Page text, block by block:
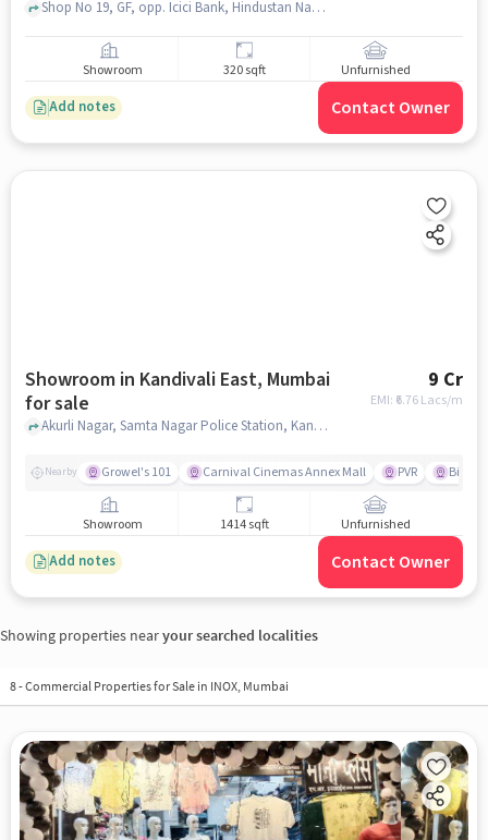
Shop No 19, GF, opp. Icici Bank, Hindustan Naka, Sahyadri Nagar, Kandivali West, Mumbai, Maharashtra 400067, YES BANK, kandivali west, mumbai
Showroom 320 sqft Unfurnished
Add notes Contact Owner
Showroom in Kandivali East, Mumbai
for sale
9 Cr
EMI: ₹ 6.76 Lacs/m
Akurli Nagar, Samta Nagar Police Station, Kandivali East, mumbai
Nearby Growel's 101 Carnival Cinemas Annex Mall PVR Big
Showroom 1414 sqft Unfurnished
Add notes Contact Owner
Showing properties nearyour searched localities
8-Commercial Properties for Sale in INOX, Mumbai